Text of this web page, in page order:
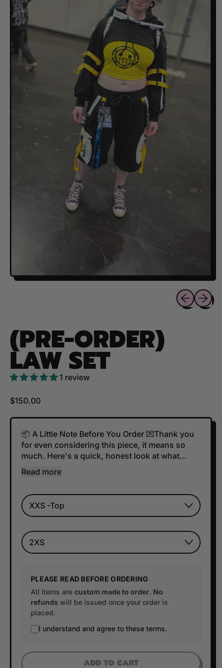
Previous
Next
(PRE-ORDER)
LAW SET
1 review
Regular price
$150.00
📦 A Little Note Before You Order 💌Thank you
for even considering this piece, it means so
much. Here's a quick, honest look at what...
Read more
TOP SIZE
BOTTOM SIZE
PLEASE READ BEFORE ORDERING
All items are custom made to order. No
refunds will be issued once your order is
placed.
I understand and agree to these terms.
ADD TO CART